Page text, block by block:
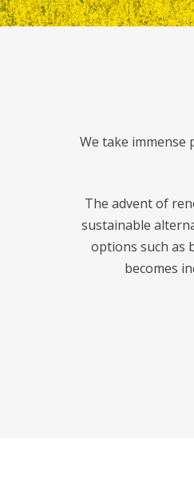
We take
The advent of
sustainable
options such as
becomes